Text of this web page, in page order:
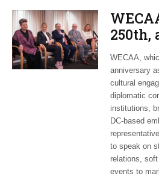
250th,
WECAA,
anniversary
cultural
diplomatic
institutions,
DC-based
to speak on
relations,
events to